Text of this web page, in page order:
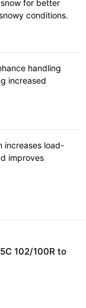
for better
conditions.
handling
increased
increases load-
improves
102/100R to